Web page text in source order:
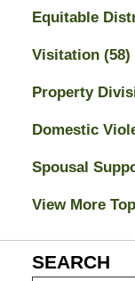
Equitable
Visitation (58)
Property
Domestic
Spousal
View More
SEARCH